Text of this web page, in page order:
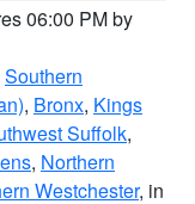
06:00 PM by
Southern
, Bronx, Kings
Suffolk,
, Northern
Westchester, in